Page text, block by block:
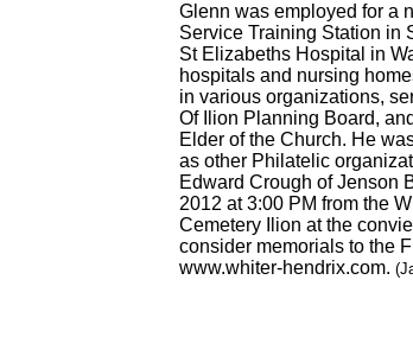
Glenn was employed for a
Service Training Station in
St Elizabeths Hospital in
hospitals and nursing
in various organizations,
Of Ilion Planning Board,
Elder of the Church. He
as other Philatelic
Edward Crough of Jenson
2012 at 3:00 PM from the
Cemetery Ilion at the
consider memorials to the
www.whiter-hendrix.com.